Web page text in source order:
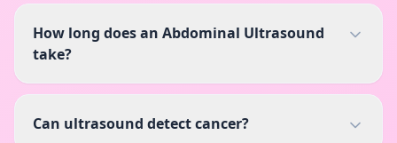
How long does an Abdominal Ultrasound
take?
Can ultrasound detect cancer?